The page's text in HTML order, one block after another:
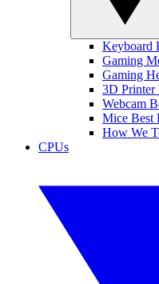
Keyboard
Gaming
Gaming
3D Printer
Webcam
Mice Best
How We
CPUs